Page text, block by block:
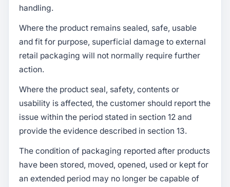
handling.
Where the product remains sealed, safe, usable
and fit for purpose, superficial damage to external
retail packaging will not normally require further
action.
Where the product seal, safety, contents or
usability is affected, the customer should report the
issue within the period stated in section 12 and
provide the evidence described in section 13.
The condition of packaging reported after products
have been stored, moved, opened, used or kept for
an extended period may no longer be capable of